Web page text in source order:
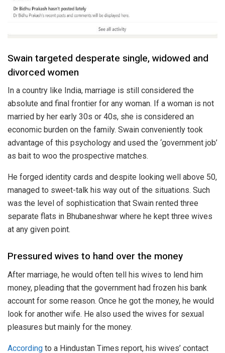
Swain targeted desperate single, widowed and
divorced women
In a country like India, marriage is still considered the
absolute and final frontier for any woman. If a woman is not
married by her early 30s or 40s, she is considered an
economic burden on the family. Swain conveniently took
advantage of this psychology and used the ‘government job’
as bait to woo the prospective matches.
He forged identity cards and despite looking well above 50,
managed to sweet-talk his way out of the situations. Such
was the level of sophistication that Swain rented three
separate flats in Bhubaneshwar where he kept three wives
at any given point.
Pressured wives to hand over the money
After marriage, he would often tell his wives to lend him
money, pleading that the government had frozen his bank
account for some reason. Once he got the money, he would
look for another wife. He also used the wives for sexual
pleasures but mainly for the money.
According to a Hindustan Times report, his wives’ contact